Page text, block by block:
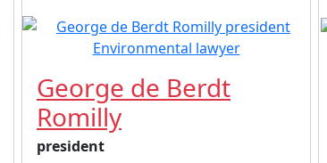
George de Berdt
Romilly
president